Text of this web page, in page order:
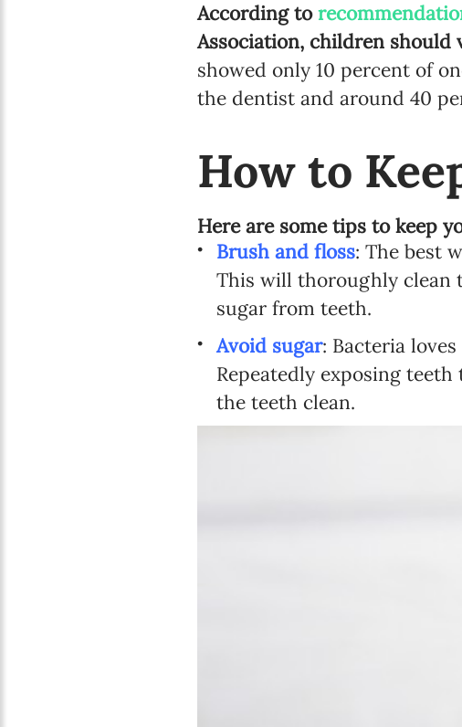
According to
Association, children
showed only 10 percent of
the dentist and around 40
How to
Here are some tips to keep
Brush and floss: The best
This will thoroughly clean
sugar from teeth.
Avoid sugar: Bacteria
Repeatedly exposing
the teeth clean.